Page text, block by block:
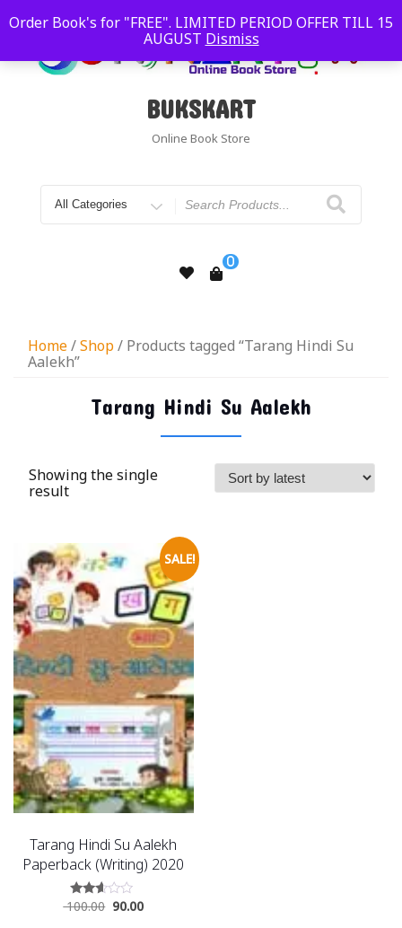
Order Book's for "FREE". LIMITED PERIOD OFFER TILL 15
AUGUST Dismiss
BUKSKART
Online Book Store
0
Home/Shop/ Products tagged “Tarang Hindi Su
Aalekh”
Tarang Hindi Su Aalekh
Showing the single
result
SALE!
Tarang Hindi Su Aalekh
Paperback (Writing) 2020
Rated
100.00 90.00